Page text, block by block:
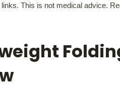
This is not medical advice.